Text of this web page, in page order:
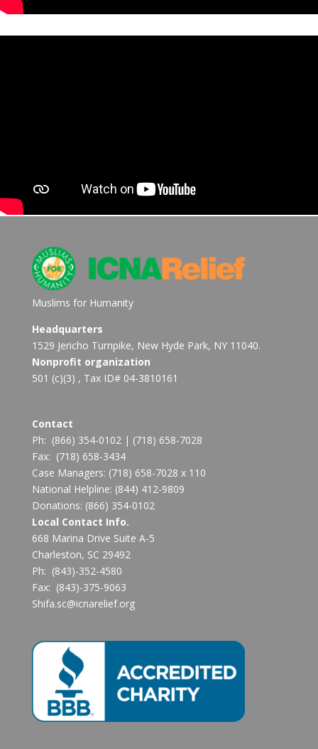
Muslims for Humanity
Headquarters
1529 Jericho Turnpike, New Hyde Park, NY 11040.
Nonprofit organization
501 (c)(3) , Tax ID# 04-3810161
Contact
Ph: (866) 354-0102 | (718) 658-7028
Fax: (718) 658-3434
Case Managers: (718) 658-7028 x 110
National Helpline: (844) 412-9809
Donations: (866) 354-0102
Local Contact Info.
668 Marina Drive Suite A-5
Charleston, SC 29492
Ph: (843)-352-4580
Fax: (843)-375-9063
Shifa.sc@icnarelief.org